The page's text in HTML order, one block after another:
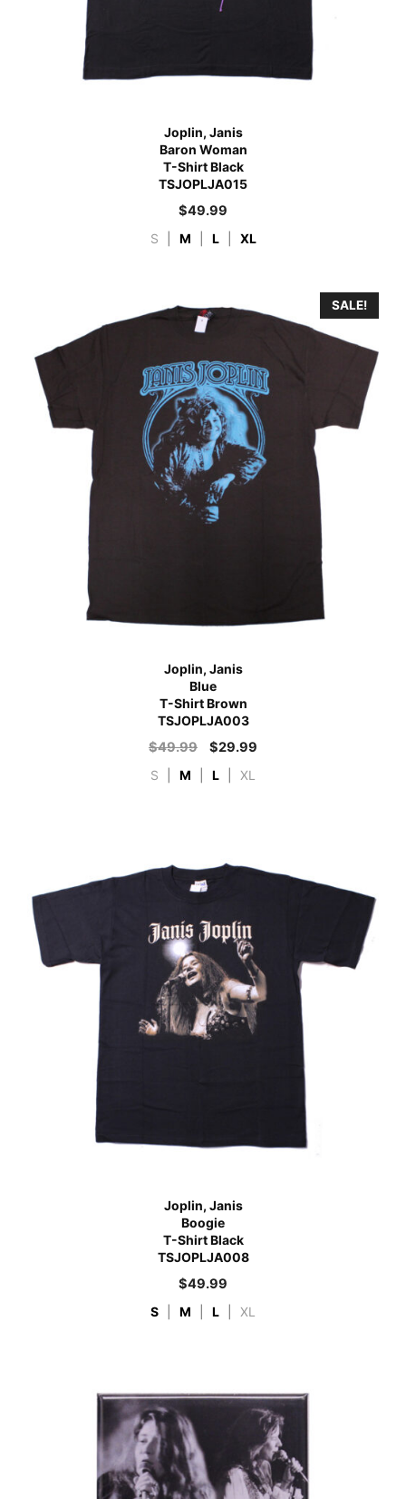
Joplin, Janis
Baron Woman
T-Shirt Black
TSJOPLJA015
$49.99
S M L XL
SALE!
Joplin, Janis
Blue
T-Shirt Brown
TSJOPLJA003
$49.99 $29.99
S M L XL
Joplin, Janis
Boogie
T-Shirt Black
TSJOPLJA008
$49.99
S M L XL